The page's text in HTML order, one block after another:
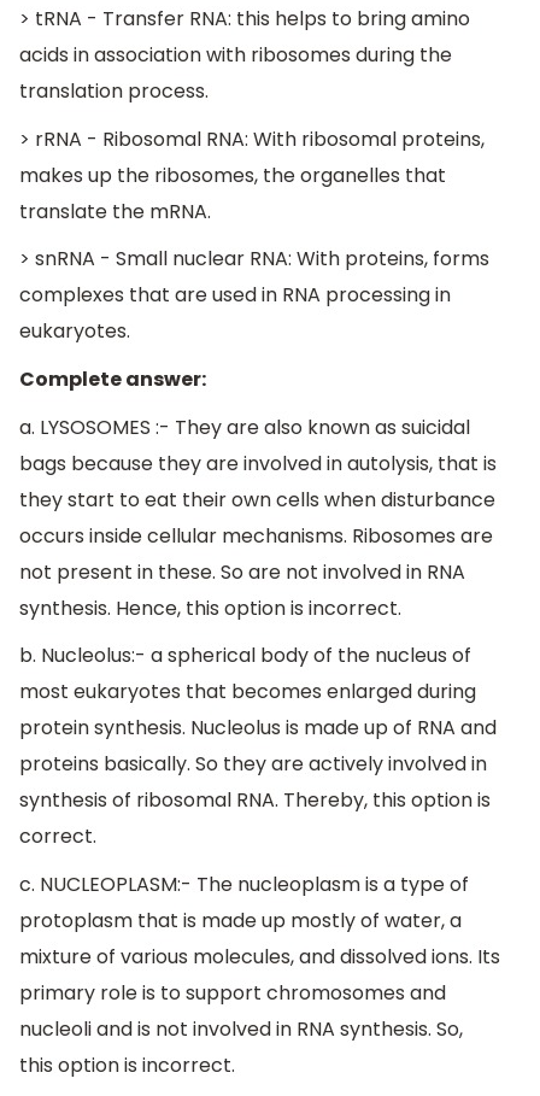
> tRNA - Transfer RNA: this helps to bring amino
acids in association with ribosomes during the
translation process.
> rRNA - Ribosomal RNA: With ribosomal proteins,
makes up the ribosomes, the organelles that
translate the mRNA.
> snRNA - Small nuclear RNA: With proteins, forms
complexes that are used in RNA processing in
eukaryotes.
Complete answer:
a. LYSOSOMES :- They are also known as suicidal
bags because they are involved in autolysis, that is
they start to eat their own cells when disturbance
occurs inside cellular mechanisms. Ribosomes are
not present in these. So are not involved in RNA
synthesis. Hence, this option is incorrect.
b. Nucleolus:- a spherical body of the nucleus of
most eukaryotes that becomes enlarged during
protein synthesis. Nucleolus is made up of RNA and
proteins basically. So they are actively involved in
synthesis of ribosomal RNA. Thereby, this option is
correct.
c. NUCLEOPLASM:- The nucleoplasm is a type of
protoplasm that is made up mostly of water, a
mixture of various molecules, and dissolved ions. Its
primary role is to support chromosomes and
nucleoli and is not involved in RNA synthesis. So,
this option is incorrect.